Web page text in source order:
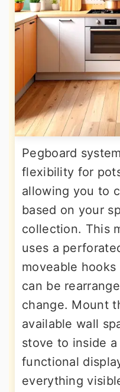
Pegboard
flexibility for
allowing you to
based on your
collection. This
uses a
moveable
can be
change. Mount
available wall
stove to inside
functional
everything